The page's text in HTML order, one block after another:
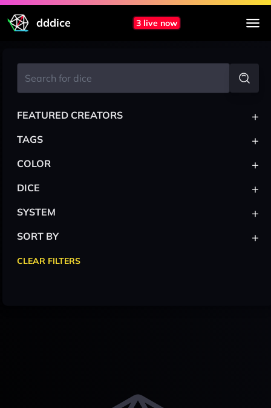
dddice 3 live now
FEATURED CREATORS +
TAGS +
COLOR +
DICE +
SYSTEM +
SORT BY +
CLEAR FILTERS